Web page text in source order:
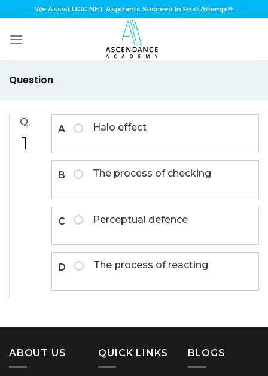
to
content
We Assist UGC NET Aspirants Succeed In First Attempt!!!
Question
Q.
1
A Halo effect
B The process of checking
C Perceptual defence
D The process of reacting
ABOUT US QUICK LINKS BLOGS